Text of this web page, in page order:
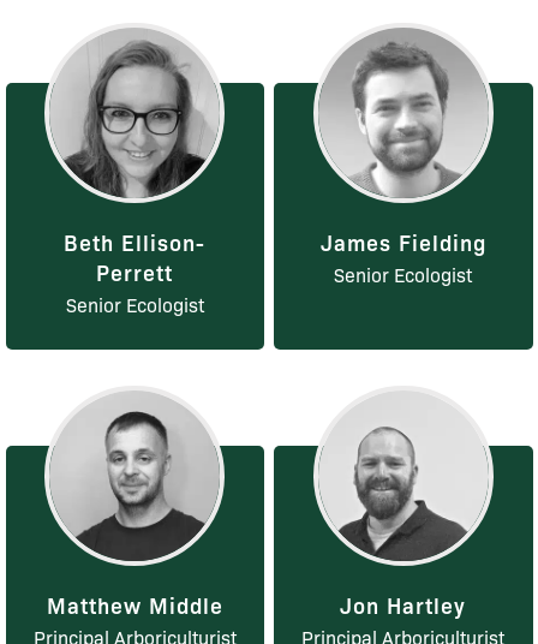
Beth Ellison-
Perrett
Senior Ecologist
James Fielding
Senior Ecologist
Matthew Middle
Principal Arboriculturist
Jon Hartley
Principal Arboriculturist